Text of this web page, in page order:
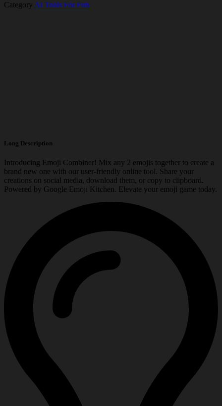
Category AI Tools For Fun
Long Description
Introducing Emoji Combiner! Mix any 2 emojis together to create a
brand new one with our user-friendly online tool. Share your
creations on social media, download them, or copy to clipboard.
Powered by Google Emoji Kitchen. Elevate your emoji game today.